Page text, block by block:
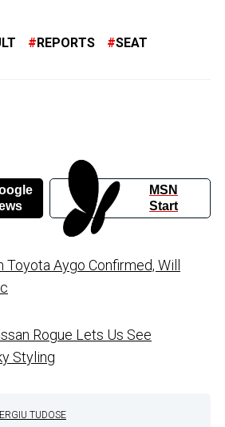
REPORTS SEAT
MSN
Start
Aygo Confirmed, Will
Rogue Lets Us See
Styling
TUDOSE